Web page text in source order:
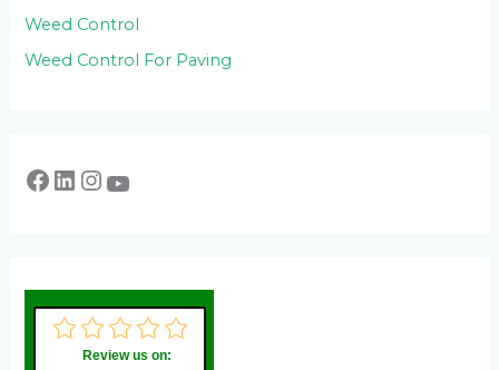
Weed Control
Weed Control For Paving
Review us on: